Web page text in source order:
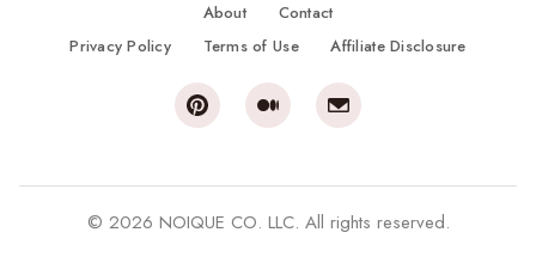
About
Contact
Privacy Policy
Terms of Use Affiliate Disclosure
© 2026 NOIQUE CO. LLC. All rights reserved.